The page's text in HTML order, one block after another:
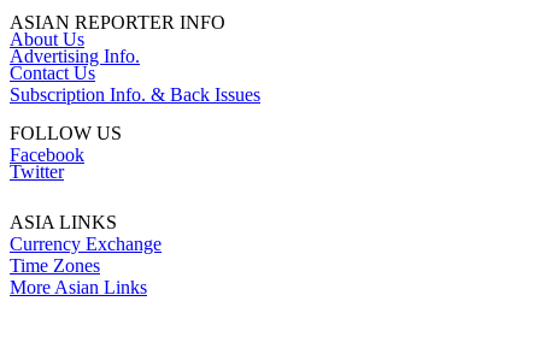
ASIAN REPORTER INFO
About Us
Advertising Info.
Contact Us
Subscription Info. & Back Issues
FOLLOW US
Facebook
Twitter
ASIA LINKS
Currency Exchange
Time Zones
More Asian Links